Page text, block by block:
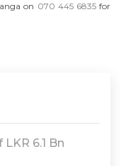
on 070 445 6835for
6.1 Bn